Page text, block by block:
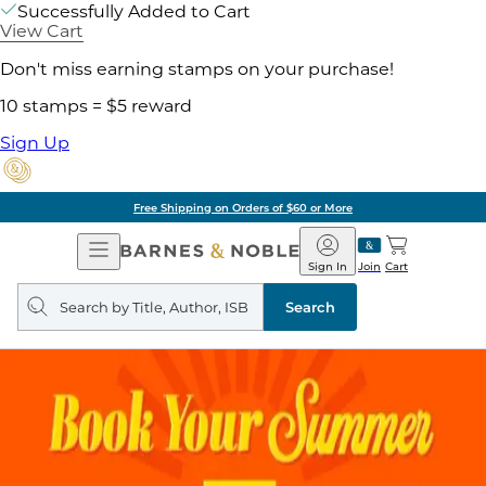
Successfully Added to Cart
View Cart
Don't miss earning stamps on your purchase!
10 stamps = $5 reward
Sign Up
Free Shipping on Orders of $60 or More
Open
Navigation
Barnes
&
Noble
Join
Sign In Cart
Search
query
Search